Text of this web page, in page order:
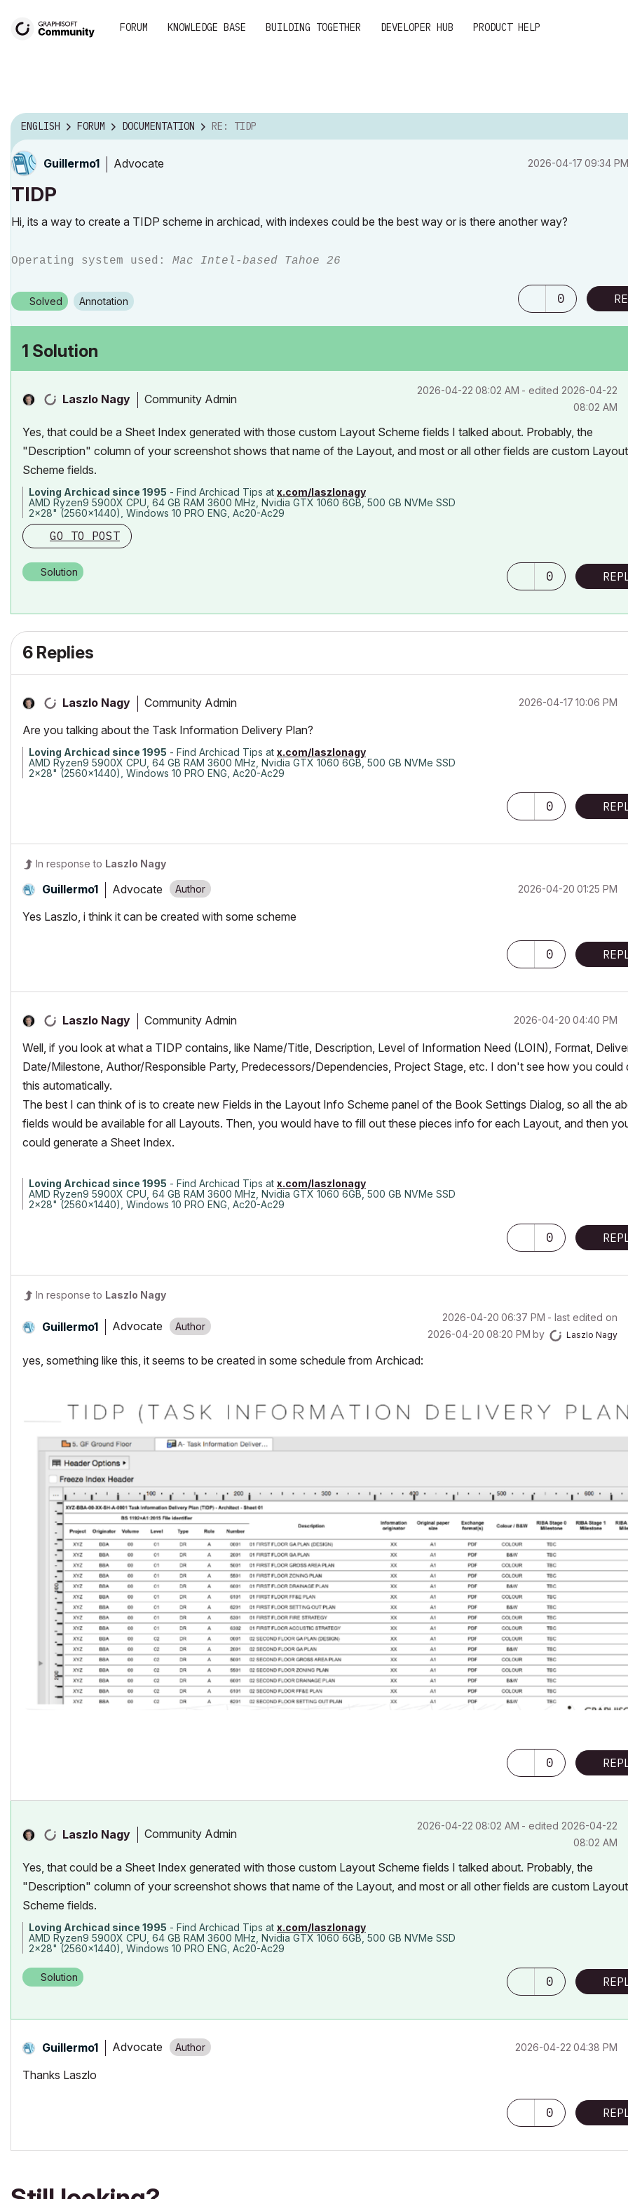
FORUM KNOWLEDGE BASE BUILDING TOGETHER DEVELOPER HUB PRODUCT HELP
ENGLISH FORUM DOCUMENTATION RE: TIDP
Guillermo1 Advocate ‎2026-04-17 09:34 PM
TIDP
Hi, its a way to create a TIDP scheme in archicad, with indexes could be the best way or is there another way?
Operating system used: Mac Intel-based Tahoe 26
Solved Annotation 0
1 Solution
Laszlo Nagy Community Admin
‎2026-04-22 08:02 AM - edited ‎2026-04-22
08:02 AM
Yes, that could be a Sheet Index generated with those custom Layout Scheme fields I talked about. Probably, the
"Description" column of your screenshot shows that name of the Layout, and most or all other fields are custom Layout
Scheme fields.
Loving Archicad since 1995 - Find Archicad Tips at x.com/laszlonagy
AMD Ryzen9 5900X CPU, 64 GB RAM 3600 MHz, Nvidia GTX 1060 6GB, 500 GB NVMe SSD
2x28" (2560x1440), Windows 10 PRO ENG, Ac20-Ac29
GO TO POST
Solution 0
6 Replies
Laszlo Nagy Community Admin ‎2026-04-17 10:06 PM
Are you talking about the Task Information Delivery Plan?
Loving Archicad since 1995 - Find Archicad Tips at x.com/laszlonagy
AMD Ryzen9 5900X CPU, 64 GB RAM 3600 MHz, Nvidia GTX 1060 6GB, 500 GB NVMe SSD
2x28" (2560x1440), Windows 10 PRO ENG, Ac20-Ac29
0
In response to Laszlo Nagy
Guillermo1 Advocate ‎2026-04-20 01:25 PM
Yes Laszlo, i think it can be created with some scheme
0
Laszlo Nagy Community Admin ‎2026-04-20 04:40 PM
Well, if you look at what a TIDP contains, like Name/Title, Description, Level of Information Need (LOIN), Format,
Date/Milestone, Author/Responsible Party, Predecessors/Dependencies, Project Stage, etc. I don't see how you could
this automatically.
The best I can think of is to create new Fields in the Layout Info Scheme panel of the Book Settings Dialog, so all the
fields would be available for all Layouts. Then, you would have to fill out these pieces info for each Layout, and then
could generate a Sheet Index.
Loving Archicad since 1995 - Find Archicad Tips at x.com/laszlonagy
AMD Ryzen9 5900X CPU, 64 GB RAM 3600 MHz, Nvidia GTX 1060 6GB, 500 GB NVMe SSD
2x28" (2560x1440), Windows 10 PRO ENG, Ac20-Ac29
0
In response to Laszlo Nagy
Guillermo1 Advocate
‎2026-04-20 06:37 PM - last edited on
‎2026-04-20 08:20 PM by Laszlo Nagy
yes, something like this, it seems to be created in some schedule from Archicad:
0
Laszlo Nagy Community Admin
‎2026-04-22 08:02 AM - edited ‎2026-04-22
08:02 AM
Yes, that could be a Sheet Index generated with those custom Layout Scheme fields I talked about. Probably, the
"Description" column of your screenshot shows that name of the Layout, and most or all other fields are custom Layout
Scheme fields.
Loving Archicad since 1995 - Find Archicad Tips at x.com/laszlonagy
AMD Ryzen9 5900X CPU, 64 GB RAM 3600 MHz, Nvidia GTX 1060 6GB, 500 GB NVMe SSD
2x28" (2560x1440), Windows 10 PRO ENG, Ac20-Ac29
Solution 0
Guillermo1 Advocate ‎2026-04-22 04:38 PM
Thanks Laszlo
0